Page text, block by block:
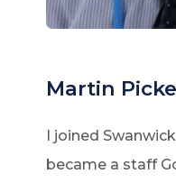
Martin
I joined
became a staff